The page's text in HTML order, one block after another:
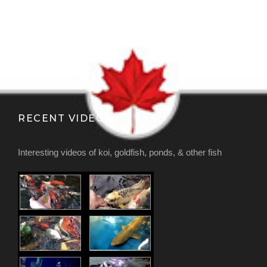
RECENT VIDEOS
Interesting videos of koi, goldfish, ponds, & other fish